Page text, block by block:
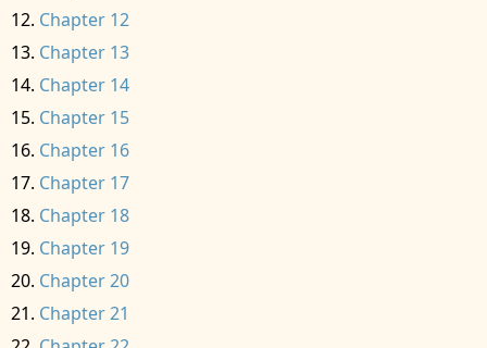
Chapter 12
Chapter 13
Chapter 14
Chapter 15
Chapter 16
Chapter 17
Chapter 18
Chapter 19
Chapter 20
Chapter 21